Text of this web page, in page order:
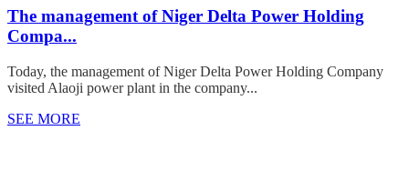
The management of Niger Delta Power Holding
Compa...
Today, the management of Niger Delta Power Holding Company
visited Alaoji power plant in the company...
SEE MORE